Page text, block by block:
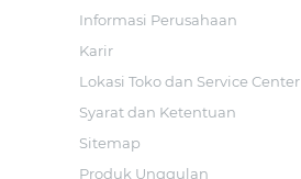
Informasi Perusahaan
Karir
Lokasi Toko dan Service Center
Syarat dan Ketentuan
Sitemap
Produk Unggulan